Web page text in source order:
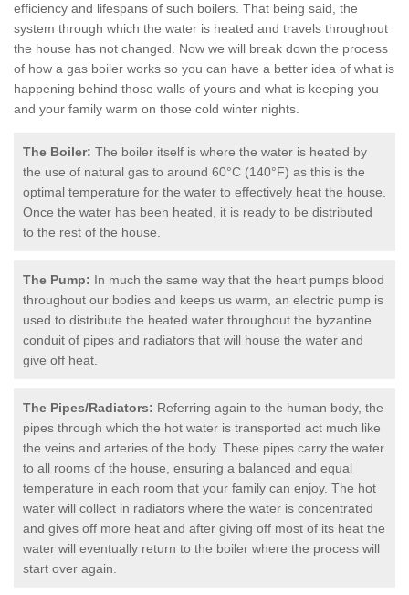
efficiency and lifespans of such boilers. That being said, the
system through which the water is heated and travels throughout
the house has not changed. Now we will break down the process
of how a gas boiler works so you can have a better idea of what is
happening behind those walls of yours and what is keeping you
and your family warm on those cold winter nights.
The Boiler: The boiler itself is where the water is heated by
the use of natural gas to around 60°C (140°F) as this is the
optimal temperature for the water to effectively heat the house.
Once the water has been heated, it is ready to be distributed
to the rest of the house.
The Pump: In much the same way that the heart pumps blood
throughout our bodies and keeps us warm, an electric pump is
used to distribute the heated water throughout the byzantine
conduit of pipes and radiators that will house the water and
give off heat.
The Pipes/Radiators: Referring again to the human body, the
pipes through which the hot water is transported act much like
the veins and arteries of the body. These pipes carry the water
to all rooms of the house, ensuring a balanced and equal
temperature in each room that your family can enjoy. The hot
water will collect in radiators where the water is concentrated
and gives off more heat and after giving off most of its heat the
water will eventually return to the boiler where the process will
start over again.